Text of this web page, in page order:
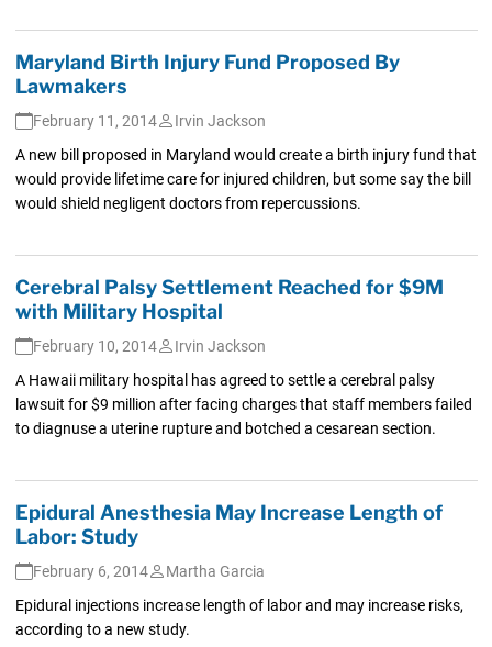
Maryland Birth Injury Fund Proposed By
Lawmakers
February 11, 2014
Irvin Jackson
A new bill proposed in Maryland would create a birth injury fund that
would provide lifetime care for injured children, but some say the bill
would shield negligent doctors from repercussions.
Cerebral Palsy Settlement Reached for $9M
with Military Hospital
February 10, 2014
Irvin Jackson
A Hawaii military hospital has agreed to settle a cerebral palsy
lawsuit for $9 million after facing charges that staff members failed
to diagnuse a uterine rupture and botched a cesarean section.
Epidural Anesthesia May Increase Length of
Labor: Study
February 6, 2014
Martha Garcia
Epidural injections increase length of labor and may increase risks,
according to a new study.